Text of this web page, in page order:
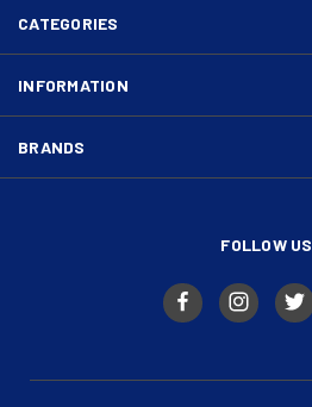
CATEGORIES
INFORMATION
BRANDS
FOLLOW US